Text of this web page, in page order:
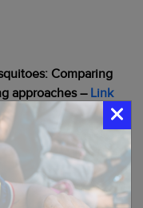
Comparing
approaches– Link
dwindling malaria
epilepsy in an